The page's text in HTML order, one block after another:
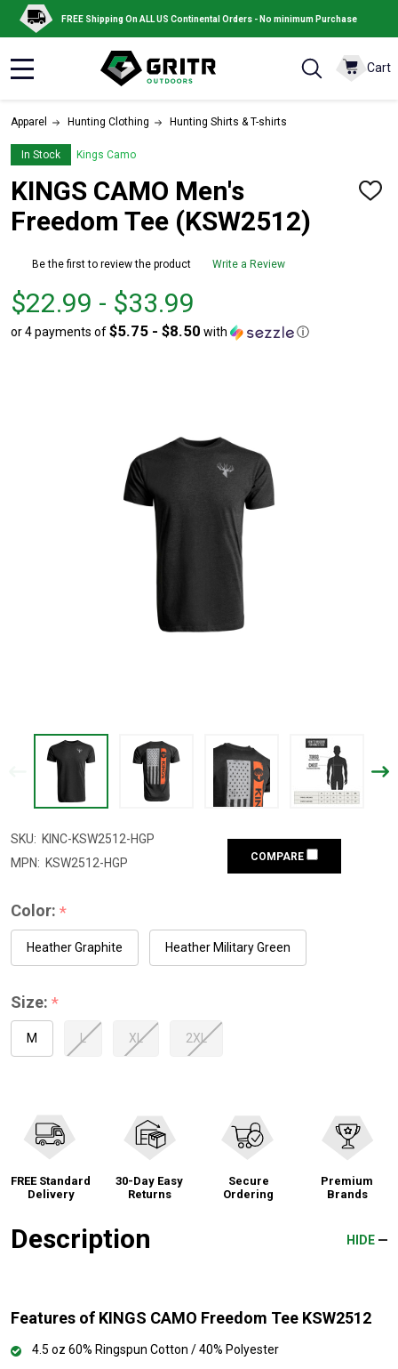
FREE Shipping On ALL US Continental Orders - No minimum Purchase
Cart
Apparel Hunting Clothing Hunting Shirts & T-shirts
In Stock Kings Camo
KINGS CAMO Men's
Freedom Tee (KSW2512)
ADD
Be the first to review the product Write a Review
From
$22.99
to
From
to
$22.99 - $33.99
or 4 payments of$5.75 - $8.50 with ⓘ
SKU: KINC-KSW2512-HGP
MPN: KSW2512-HGP COMPARE
Color: *
Heather Graphite Heather Military Green
Size: *
M L XL 2XL
FREE Standard
Delivery
30-Day Easy
Returns
Secure
Ordering
Premium
Brands
Description HIDE
Features of KINGS CAMO Freedom Tee KSW2512
4.5 oz 60% Ringspun Cotton / 40% Polyester